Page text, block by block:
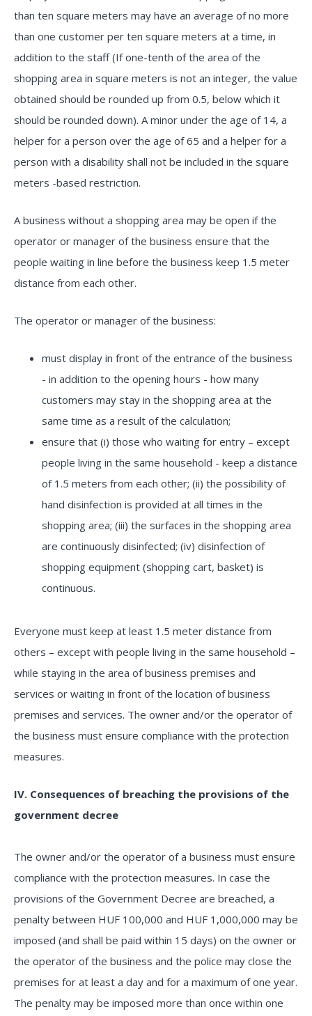
than ten square meters may have an average of no more
than one customer per ten square meters at a time, in
addition to the staff (If one-tenth of the area of the
shopping area in square meters is not an integer, the value
obtained should be rounded up from 0.5, below which it
should be rounded down). A minor under the age of 14, a
helper for a person over the age of 65 and a helper for a
person with a disability shall not be included in the square
meters -based restriction.
A business without a shopping area may be open if the
operator or manager of the business ensure that the
people waiting in line before the business keep 1.5 meter
distance from each other.
The operator or manager of the business:
must display in front of the entrance of the business
- in addition to the opening hours - how many
customers may stay in the shopping area at the
same time as a result of the calculation;
ensure that (i) those who waiting for entry – except
people living in the same household - keep a distance
of 1.5 meters from each other; (ii) the possibility of
hand disinfection is provided at all times in the
shopping area; (iii) the surfaces in the shopping area
are continuously disinfected; (iv) disinfection of
shopping equipment (shopping cart, basket) is
continuous.
Everyone must keep at least 1.5 meter distance from
others – except with people living in the same household –
while staying in the area of business premises and
services or waiting in front of the location of business
premises and services. The owner and/or the operator of
the business must ensure compliance with the protection
measures.
IV. Consequences of breaching the provisions of the
government decree
The owner and/or the operator of a business must ensure
compliance with the protection measures. In case the
provisions of the Government Decree are breached, a
penalty between HUF 100,000 and HUF 1,000,000 may be
imposed (and shall be paid within 15 days) on the owner or
the operator of the business and the police may close the
premises for at least a day and for a maximum of one year.
The penalty may be imposed more than once within one